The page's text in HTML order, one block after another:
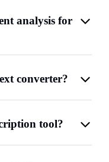
analysis for
converter?
tool?